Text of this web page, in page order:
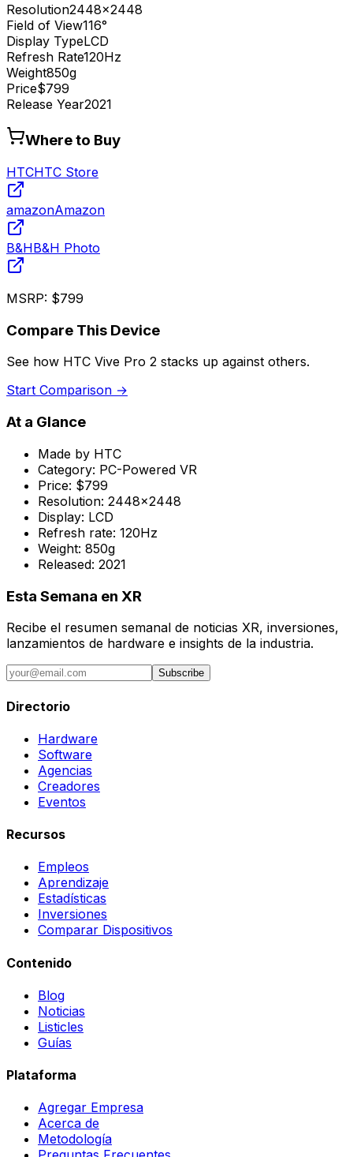
Resolution2448x2448
Field of View116°
Display TypeLCD
Refresh Rate120Hz
Weight850g
Price$799
Release Year2021
Where to Buy
HTCHTC Store
amazonAmazon
B&HB&H Photo
MSRP: $799
Compare This Device
See how HTC Vive Pro 2 stacks up against others.
Start Comparison →
At a Glance
Made by HTC
Category: PC-Powered VR
Price: $799
Resolution: 2448x2448
Display: LCD
Refresh rate: 120Hz
Weight: 850g
Released: 2021
Esta Semana en XR
Recibe el resumen semanal de noticias XR, inversiones,
lanzamientos de hardware e insights de la industria.
Subscribe
Directorio
Hardware
Software
Agencias
Creadores
Eventos
Recursos
Empleos
Aprendizaje
Estadísticas
Inversiones
Comparar Dispositivos
Contenido
Blog
Noticias
Listicles
Guías
Plataforma
Agregar Empresa
Acerca de
Metodología